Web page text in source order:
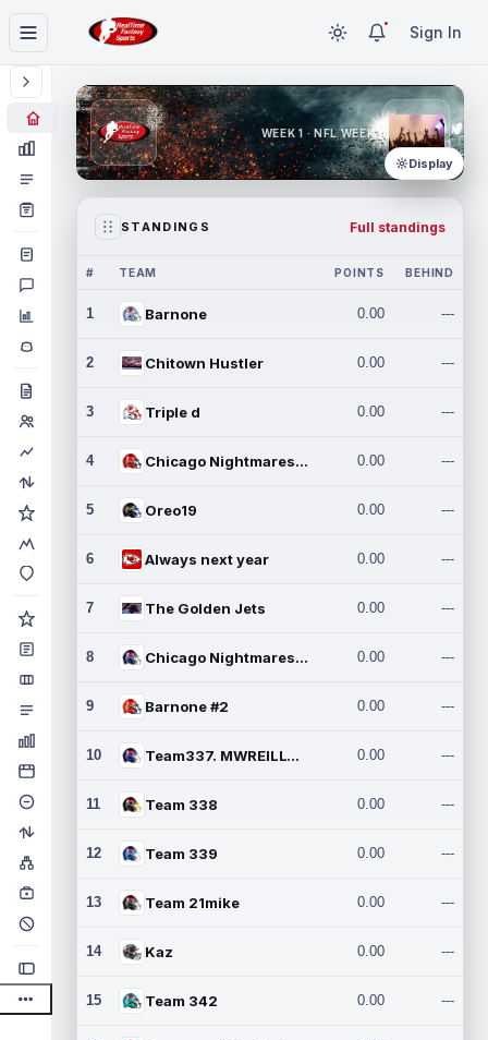
Sign In
WEEK 1 · NFL WEEK 1
Display
STANDINGS Full standings
# TEAM POINTS BEHIND
1 Barnone 0.00 ---
2 Chitown Hustler 0.00 ---
3 Triple d 0.00 ---
4 Chicago Nightmares Inc. 0.00 ---
5 Oreo19 0.00 ---
6 Always next year 0.00 ---
7 The Golden Jets 0.00 ---
8 Chicago Nightmares Inc.2 0.00 ---
9 Barnone #2 0.00 ---
10 Team337. MWREILLY1@GMAIL.C 0.00 ---
11 Team 338 0.00 ---
12 Team 339 0.00 ---
13 Team 21mike 0.00 ---
14 Kaz 0.00 ---
15 Team 342 0.00 ---